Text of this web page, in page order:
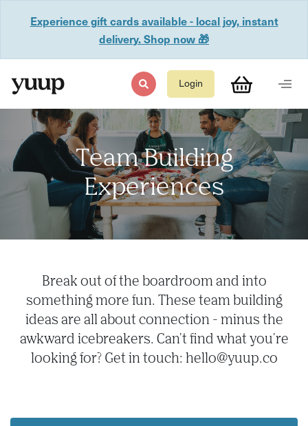
Experience gift cards available - local joy, instant
delivery. Shop now 🎁
Login
Team Building
Experiences
Break out of the boardroom and into
something more fun. These team building
ideas are all about connection - minus the
awkward icebreakers. Can't find what you're
looking for? Get in touch: hello@yuup.co